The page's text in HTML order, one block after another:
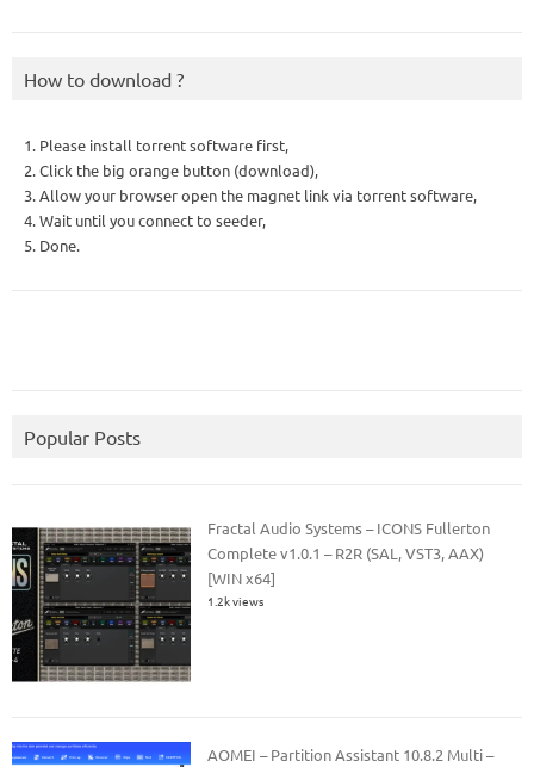
How to download ?
1. Please install torrent software first,
2. Click the big orange button (download),
3. Allow your browser open the magnet link via torrent software,
4. Wait until you connect to seeder,
5. Done.
Popular Posts
Fractal Audio Systems – ICONS Fullerton
Complete v1.0.1 – R2R (SAL, VST3, AAX)
[WIN x64]
1.2k views
AOMEI – Partition Assistant 10.8.2 Multi –